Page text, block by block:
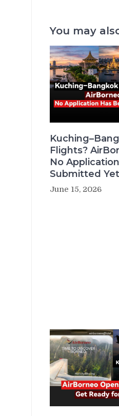
You may
Flights?
No
Submitted Yet
June 15, 2026